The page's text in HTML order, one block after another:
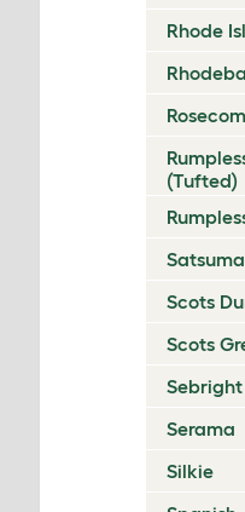
Rhode
(Tufted)
Scots
Scots
Sebright
Serama
Silkie